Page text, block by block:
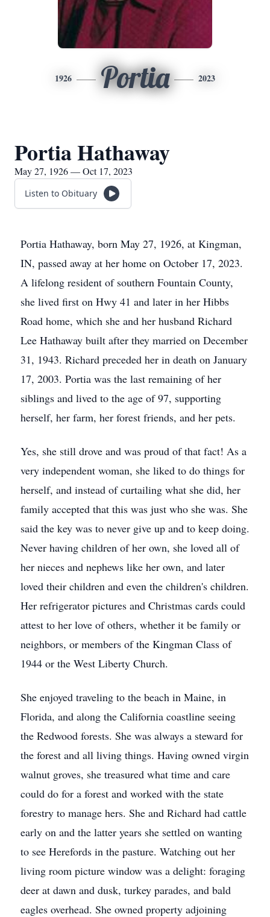
1926 Portia 2023
Portia Hathaway
May 27, 1926 — Oct 17, 2023
Listen to Obituary
Portia Hathaway, born May 27, 1926, at Kingman,
IN, passed away at her home on October 17, 2023.
A lifelong resident of southern Fountain County,
she lived first on Hwy 41 and later in her Hibbs
Road home, which she and her husband Richard
Lee Hathaway built after they married on December
31, 1943. Richard preceded her in death on January
17, 2003. Portia was the last remaining of her
siblings and lived to the age of 97, supporting
herself, her farm, her forest friends, and her pets.
Yes, she still drove and was proud of that fact! As a
very independent woman, she liked to do things for
herself, and instead of curtailing what she did, her
family accepted that this was just who she was. She
said the key was to never give up and to keep doing.
Never having children of her own, she loved all of
her nieces and nephews like her own, and later
loved their children and even the children's children.
Her refrigerator pictures and Christmas cards could
attest to her love of others, whether it be family or
neighbors, or members of the Kingman Class of
1944 or the West Liberty Church.
She enjoyed traveling to the beach in Maine, in
Florida, and along the California coastline seeing
the Redwood forests. She was always a steward for
the forest and all living things. Having owned virgin
walnut groves, she treasured what time and care
could do for a forest and worked with the state
forestry to manage hers. She and Richard had cattle
early on and the latter years she settled on wanting
to see Herefords in the pasture. Watching out her
living room picture window was a delight: foraging
deer at dawn and dusk, turkey parades, and bald
eagles overhead. She owned property adjoining